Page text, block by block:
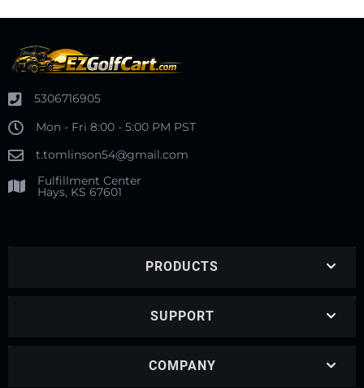
5306716905
Mon - Fri 8:00 - 5:00 PM PST
t.tomlinson54@gmail.com
Fulfillment Center
Hays, KS 67601
PRODUCTS
SUPPORT
COMPANY